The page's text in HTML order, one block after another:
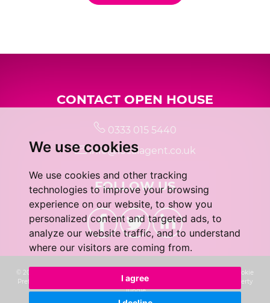
We use cookies
We use cookies and other tracking
technologies to improve your browsing
experience on our website, to show you
personalized content and targeted ads, to
analyze our website traffic, and to understand
where our visitors are coming from.
I agree
5:30in the evening
6:00 in the evening
6:30in the evening
7:00 in the evening
7:30in the evening
CONTACT OPEN HOUSE
0333 015 5440
info@localagent.co.uk
FOLLOW US
© 2026 Real 5 Estates Limited |
Cookie
Preferences
Complaints Procedure
Built by The Property
Jungle